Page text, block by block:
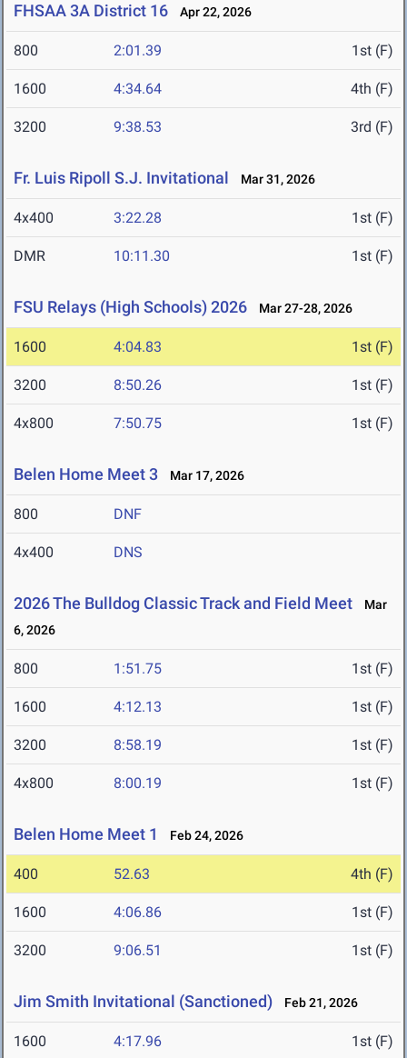
FHSAA 3A District 16 Apr 22, 2026
800 2:01.39 1st (F)
1600 4:34.64 4th (F)
3200 9:38.53 3rd (F)
Fr. Luis Ripoll S.J. Invitational Mar 31, 2026
4x400 3:22.28 1st (F)
DMR 10:11.30 1st (F)
FSU Relays (High Schools) 2026 Mar 27-28, 2026
1600 4:04.83 1st (F)
3200 8:50.26 1st (F)
4x800 7:50.75 1st (F)
Belen Home Meet 3 Mar 17, 2026
800 DNF
4x400 DNS
2026 The Bulldog Classic Track and Field Meet
Mar
6, 2026
800 1:51.75 1st (F)
1600 4:12.13 1st (F)
3200 8:58.19 1st (F)
4x800 8:00.19 1st (F)
Belen Home Meet 1 Feb 24, 2026
400 52.63 4th (F)
1600 4:06.86 1st (F)
3200 9:06.51 1st (F)
Jim Smith Invitational (Sanctioned) Feb 21, 2026
1600 4:17.96 1st (F)